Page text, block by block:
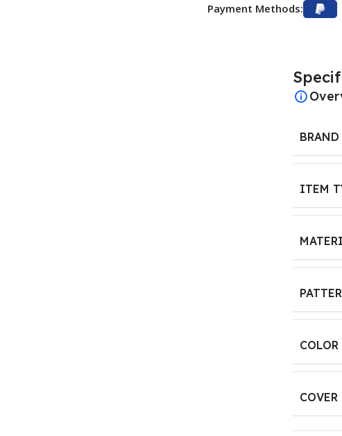
Payment Methods:
BRAND
ITEM
COLOR
COVER